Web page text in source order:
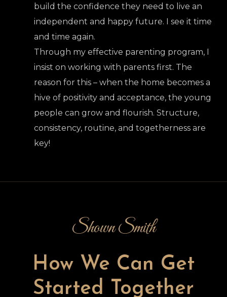
build the confidence they need to live an
independent and happy future. I see it time
and time again.
Through my effective parenting program, I
insist on working with parents first. The
reason for this – when the home becomes a
hive of positivity and acceptance, the young
people can grow and flourish. Structure,
consistency, routine, and togetherness are
key!
Shown Smith
How We Can Get
Started Together